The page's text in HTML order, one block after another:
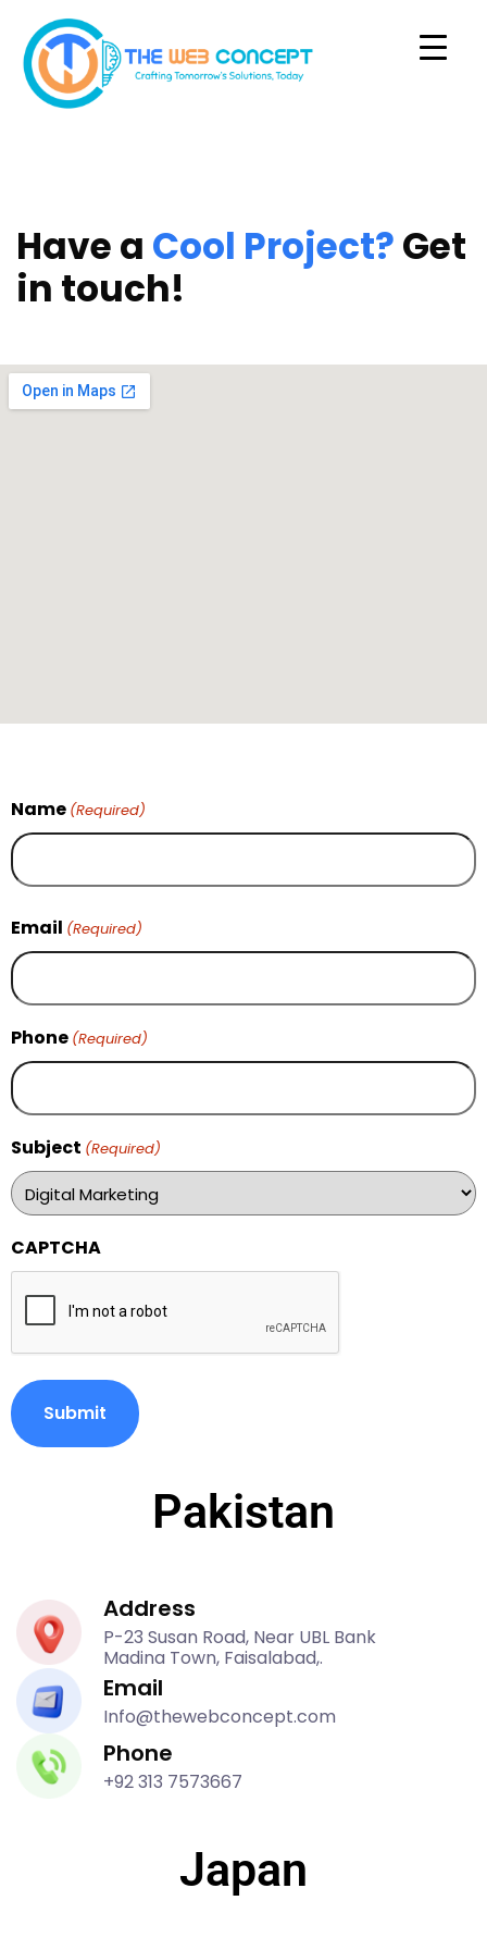
Have a Cool Project?Get
in touch!
Name (Required)
Email (Required)
Phone (Required)
Subject (Required)
CAPTCHA
Pakistan
Address
P-23 Susan Road, Near UBL Bank
Madina Town, Faisalabad,.
Email
Info@thewebconcept.com
Phone
+92 313 7573667
Japan